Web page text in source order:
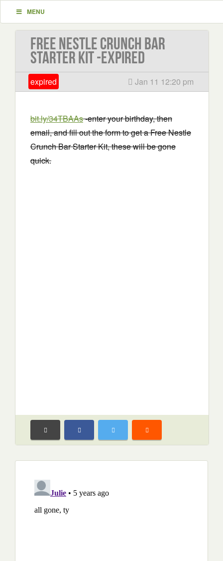
MENU
Free Nestle Crunch Bar
Starter Kit -EXPIRED
expired Jan 11 12:20 pm
bit.ly/34TBAAs-enter your birthday, then
email, and fill out the form to get a Free Nestle
Crunch Bar Starter Kit, these will be gone
quick.